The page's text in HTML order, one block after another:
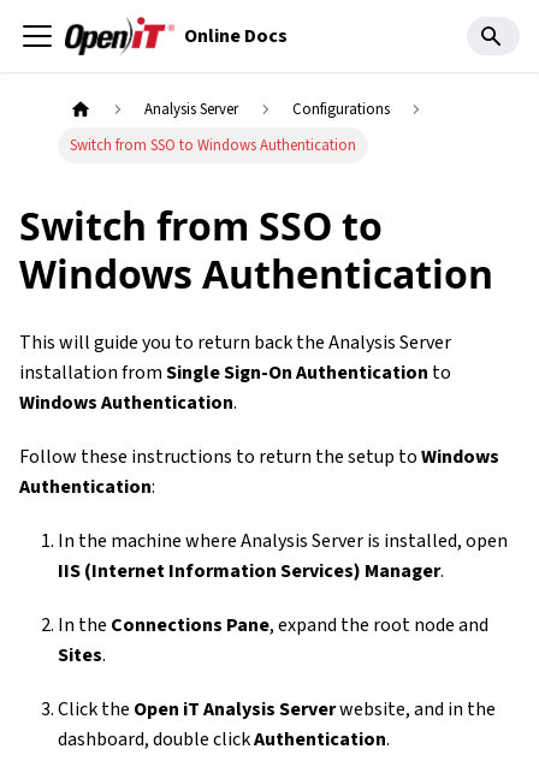
Online Docs
Analysis Server
Configurations
Switch from SSO to Windows Authentication
Switch from SSO to
Windows Authentication
This will guide you to return back the Analysis Server
installation fromSingle Sign-On Authentication to
Windows Authentication.
Follow these instructions to return the setup toWindows
Authentication:
In the machine where Analysis Server is installed, open
IIS (Internet Information Services) Manager.
In the Connections Pane, expand the root node and
Sites.
Click the Open iT Analysis Serverwebsite, and in the
dashboard, double clickAuthentication.